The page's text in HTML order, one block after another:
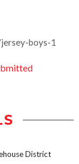
boys-1
District